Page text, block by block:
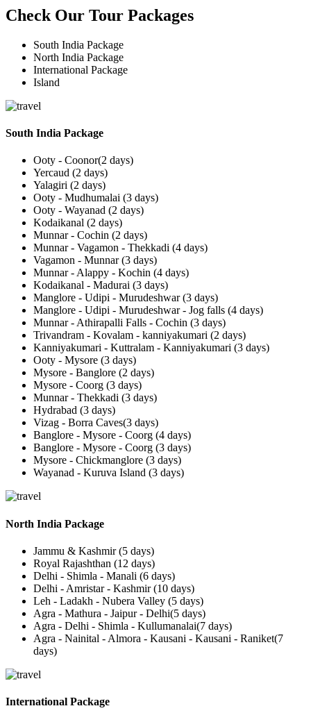
Check Our Tour Packages
South India Package
North India Package
International Package
Island
South India Package
Ooty - Coonor(2 days)
Yercaud (2 days)
Yalagiri (2 days)
Ooty - Mudhumalai (3 days)
Ooty - Wayanad (2 days)
Kodaikanal (2 days)
Munnar - Cochin (2 days)
Munnar - Vagamon - Thekkadi (4 days)
Vagamon - Munnar (3 days)
Munnar - Alappy - Kochin (4 days)
Kodaikanal - Madurai (3 days)
Manglore - Udipi - Murudeshwar (3 days)
Manglore - Udipi - Murudeshwar - Jog falls (4 days)
Munnar - Athirapalli Falls - Cochin (3 days)
Trivandram - Kovalam - kanniyakumari (2 days)
Kanniyakumari - Kuttralam - Kanniyakumari (3 days)
Ooty - Mysore (3 days)
Mysore - Banglore (2 days)
Mysore - Coorg (3 days)
Munnar - Thekkadi (3 days)
Hydrabad (3 days)
Vizag - Borra Caves(3 days)
Banglore - Mysore - Coorg (4 days)
Banglore - Mysore - Coorg (3 days)
Mysore - Chickmanglore (3 days)
Wayanad - Kuruva Island (3 days)
North India Package
Jammu & Kashmir (5 days)
Royal Rajashthan (12 days)
Delhi - Shimla - Manali (6 days)
Delhi - Amristar - Kashmir (10 days)
Leh - Ladakh - Nubera Valley (5 days)
Agra - Mathura - Jaipur - Delhi(5 days)
Agra - Delhi - Shimla - Kullumanalai(7 days)
Agra - Nainital - Almora - Kausani - Kausani - Raniket(7
days)
International Package